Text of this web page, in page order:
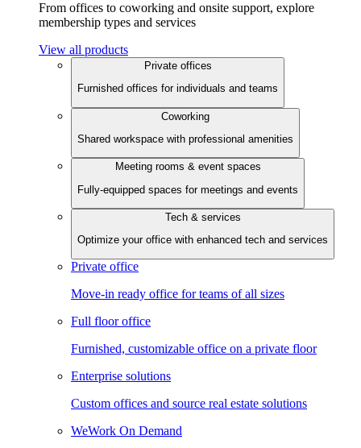
From offices to coworking and onsite support, explore
membership types and services
View all products
Private offices
Furnished offices for individuals and teams
Coworking
Shared workspace with professional amenities
Meeting rooms & event spaces
Fully-equipped spaces for meetings and events
Tech & services
Optimize your office with enhanced tech and services
Private office
Move-in ready office for teams of all sizes
Full floor office
Furnished, customizable office on a private floor
Enterprise solutions
Custom offices and source real estate solutions
WeWork On Demand